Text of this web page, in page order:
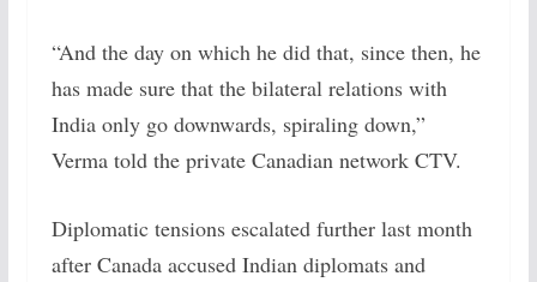
“And the day on which he did that, since then, he
has made sure that the bilateral relations with
India only go downwards, spiraling down,”
Verma told the private Canadian network CTV.
Diplomatic tensions escalated further last month
after Canada accused Indian diplomats and